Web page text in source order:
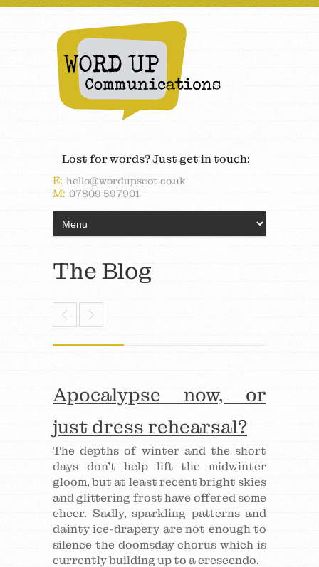
Lost for words? Just get in touch:
E: hello@wordupscot.co.uk
M: 07809 597901
The Blog
Apocalypse now, or
just dress rehearsal?
The depths of winter and the short
days don’t help lift the midwinter
gloom, but at least recent bright skies
and glittering frost have offered some
cheer. Sadly, sparkling patterns and
dainty ice-drapery are not enough to
silence the doomsday chorus which is
currently building up to a crescendo.